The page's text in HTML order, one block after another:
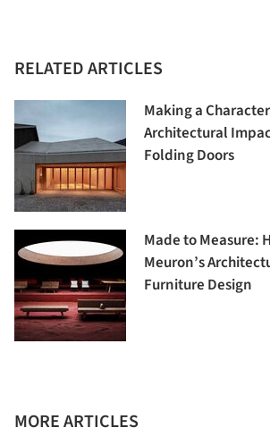
RELATED ARTICLES
Making a
Architectural
Folding Doors
Made to Measure:
Meuron’s
Furniture Design
MORE ARTICLES